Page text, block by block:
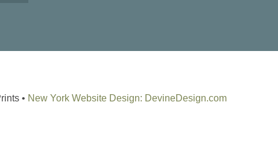
• New York Website Design: DevineDesign.com